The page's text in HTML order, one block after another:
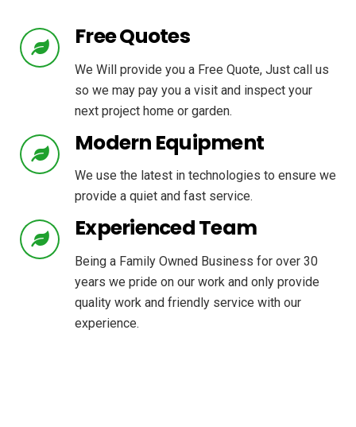
Free Quotes
We Will provide you a Free Quote, Just call us
so we may pay you a visit and inspect your
next project home or garden.
Modern Equipment
We use the latest in technologies to ensure we
provide a quiet and fast service.
Experienced Team
Being a Family Owned Business for over 30
years we pride on our work and only provide
quality work and friendly service with our
experience.